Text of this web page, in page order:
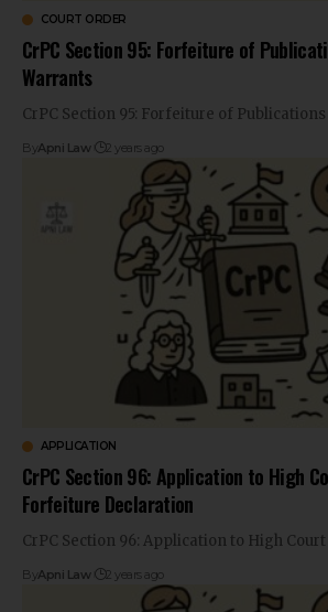
COURT ORDER
CrPC Section 95: Forfeiture of
Warrants
CrPC Section 95: Forfeiture of
ByApni Law 2 years ago
APPLICATION
CrPC Section 96: Application to High
Forfeiture Declaration
CrPC Section 96: Application to High
ByApni Law 2 years ago